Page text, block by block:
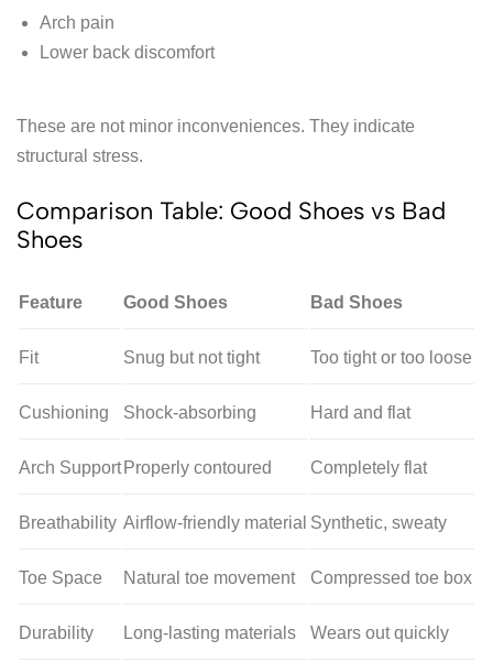
Arch pain
Lower back discomfort
These are not minor inconveniences. They indicate
structural stress.
Comparison Table: Good Shoes vs Bad
Shoes
Feature Good Shoes Bad Shoes
Fit Snug but not tight Too tight or too loose
Cushioning Shock-absorbing Hard and flat
Arch Support Properly contoured Completely flat
Breathability Airflow-friendly material Synthetic, sweaty
Toe Space Natural toe movement Compressed toe box
Durability Long-lasting materials Wears out quickly